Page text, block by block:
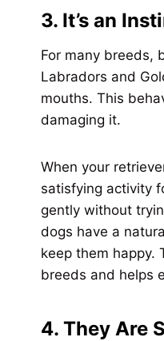
3. It’s an
For many breeds,
Labradors and
mouths. This
damaging it.
When your
satisfying activity
gently without
dogs have a
keep them happy.
breeds and helps
4. They Are